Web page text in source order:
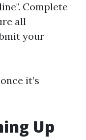
Complete
all
your
it’s
Up